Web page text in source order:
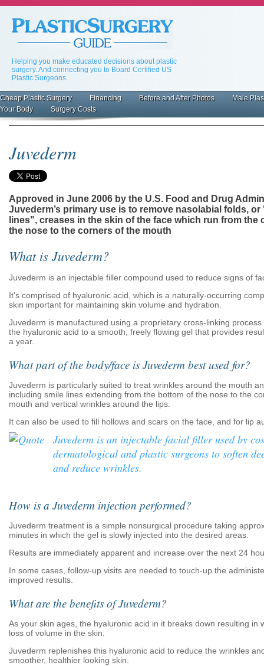
Skip
main
Helping you make educated decisions about plastic
surgery. And connecting you to Board Certified US
Plastic Surgeons.
Cheap Plastic Surgery Financing Before and After Photos
Male
Your Body
Surgery Costs
Juvederm
Approved in June 2006 by the U.S. Food and Drug
Juvederm’s primary use is to remove nasolabial folds, or
lines", creases in the skin of the face which run from the
the nose to the corners of the mouth
What is Juvederm?
Juvederm is an injectable filler compound used to reduce signs of
It's comprised of hyaluronic acid, which is a naturally-occurring
skin important for maintaining skin volume and hydration.
Juvederm is manufactured using a proprietary cross-linking
the hyaluronic acid to a smooth, freely flowing gel that provides
a year.
What part of the body/face is Juvederm best used for?
Juvederm is particularly suited to treat wrinkles around the mouth
including smile lines extending from the bottom of the nose to the
mouth and vertical wrinkles around the lips.
It can also be used to fill hollows and scars on the face, and for lip
Juvederm is an injectable facial filler used by
dermatological and plastic surgeons to soften
and reduce wrinkles.
How is a Juvederm injection performed?
Juvederm treatment is a simple nonsurgical procedure taking
minutes in which the gel is slowly injected into the desired areas.
Results are immediately apparent and increase over the next 24
In some cases, follow-up visits are needed to touch-up the
improved results.
What are the benefits of Juvederm?
As your skin ages, the hyaluronic acid in it breaks down resulting in
loss of volume in the skin.
Juvederm replenishes this hyaluronic acid to reduce the wrinkles
smoother, healthier looking skin.